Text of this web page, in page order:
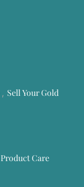
Sell Your Gold
Product Care